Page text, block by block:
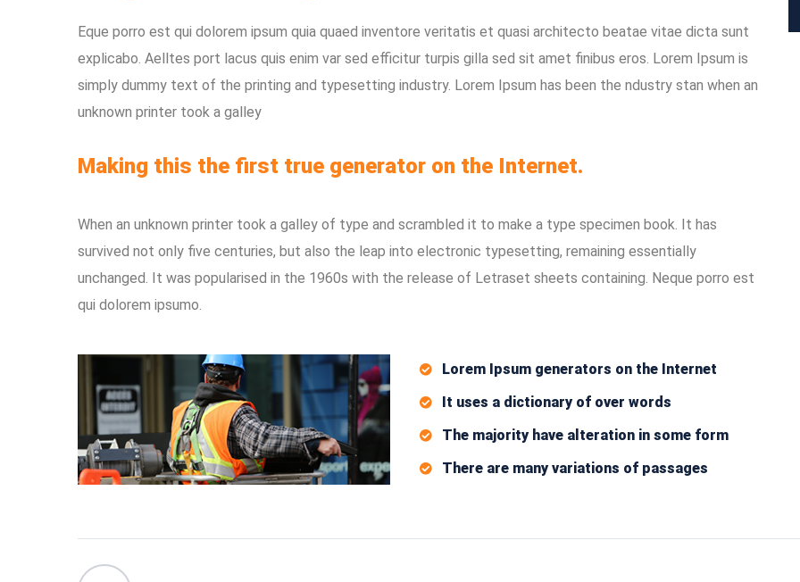
Eque porro est qui dolorem ipsum quia quaed inventore veritatis et quasi architecto beatae vitae dicta sunt
explicabo. Aelltes port lacus quis enim var sed efficitur turpis gilla sed sit amet finibus eros. Lorem Ipsum is
simply dummy text of the printing and typesetting industry. Lorem Ipsum has been the ndustry stan when an
unknown printer took a galley
Making this the first true generator on the Internet.
When an unknown printer took a galley of type and scrambled it to make a type specimen book. It has
survived not only five centuries, but also the leap into electronic typesetting, remaining essentially
unchanged. It was popularised in the 1960s with the release of Letraset sheets containing. Neque porro est
qui dolorem ipsumo.
Lorem Ipsum generators on the Internet
It uses a dictionary of over words
The majority have alteration in some form
There are many variations of passages